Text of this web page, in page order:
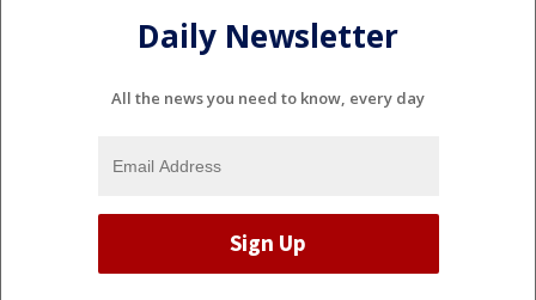
Daily Newsletter
All the news you need to know, every day